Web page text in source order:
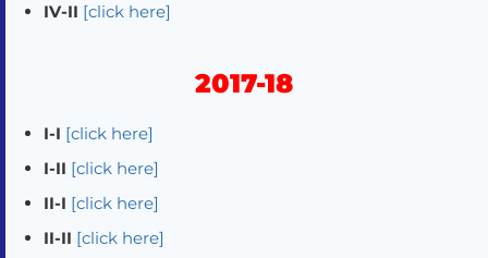
IV-II [click here]
2017-18
I-I [click here]
I-II [click here]
II-I [click here]
II-II [click here]